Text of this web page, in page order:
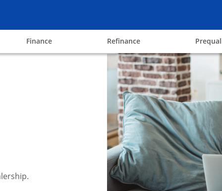
Financeopens in the same window
Refinanceopens in the same